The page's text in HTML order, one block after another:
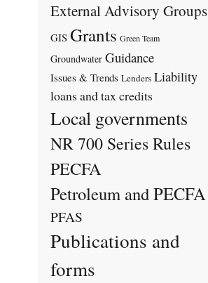
External Advisory Groups
GIS Grants Green Team
Groundwater Guidance
Issues & Trends Lenders Liability
loans and tax credits
Local governments
NR 700 Series Rules
PECFA
Petroleum and PECFA
PFAS
Publications and
forms